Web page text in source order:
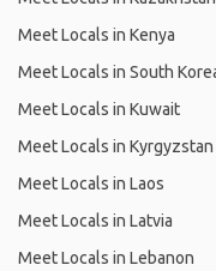
Meet Locals in Kenya
Meet Locals in South
Meet Locals in Kuwait
Meet Locals in Kyrgyzstan
Meet Locals in Laos
Meet Locals in Latvia
Meet Locals in Lebanon